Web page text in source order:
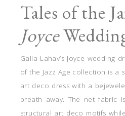
Tales of the
Joyce
Galia Lahav’s Joyce wedding
of the Jazz Age collection is a
art deco dress with a
breath away. The net fabric
structural art deco motifs